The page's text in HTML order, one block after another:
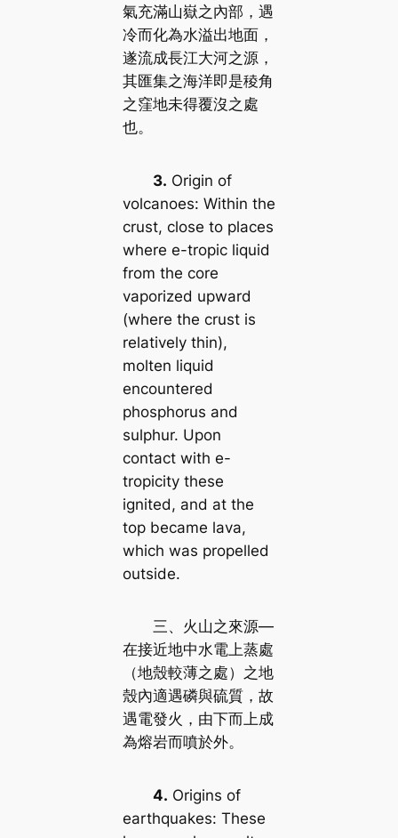
氣充滿山嶽之內部，遇
冷而化為水溢出地面，
遂流成長江大河之源，
其匯集之海洋即是稜角
之窪地未得覆沒之處
也。
3. Origin of
volcanoes: Within the
crust, close to places
where e-tropic liquid
from the core
vaporized upward
(where the crust is
relatively thin),
molten liquid
encountered
phosphorus and
sulphur. Upon
contact with e-
tropicity these
ignited, and at the
top became lava,
which was propelled
outside.
三、火山之來源—
在接近地中水電上蒸處
（地殼較薄之處）之地
殼內適遇磷與硫質，故
遇電發火，由下而上成
為熔岩而噴於外。
4. Origins of
earthquakes: These